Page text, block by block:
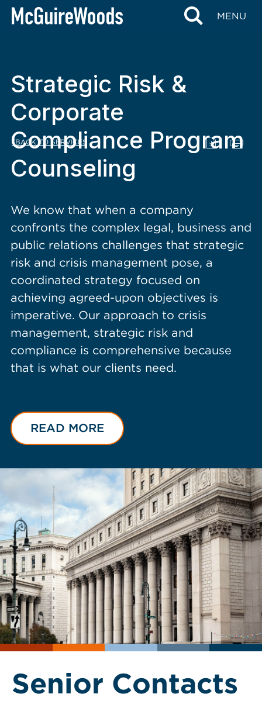
content
MENU
BACK TO SERVICES
Strategic Risk &
Corporate
Compliance Program
Counseling
We know that when a company
confronts the complex legal, business and
public relations challenges that strategic
risk and crisis management pose, a
coordinated strategy focused on
achieving agreed-upon objectives is
imperative. Our approach to crisis
management, strategic risk and
compliance is comprehensive because
that is what our clients need.
READ MORE
Senior Contacts